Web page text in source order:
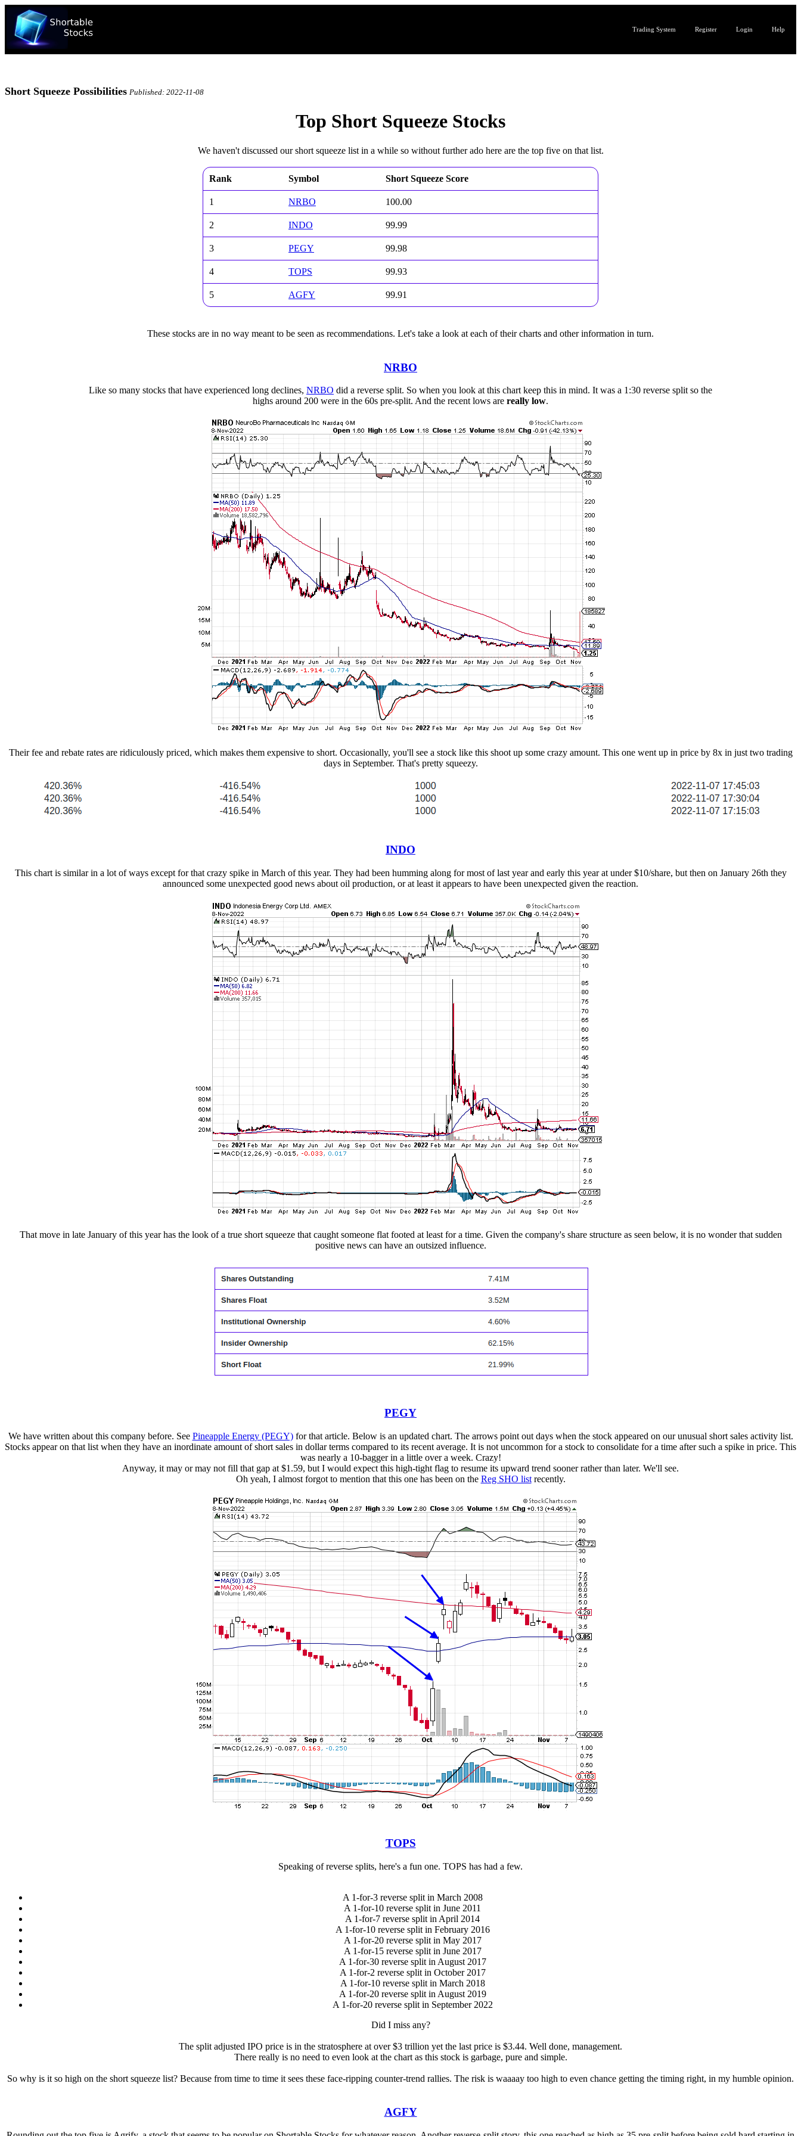
Help
Login
Register
Trading System
Short Squeeze Possibilities Published: 2022-11-08
Top Short Squeeze Stocks
We haven't discussed our short squeeze list in a while so without further ado here are the top five on that list.
Rank Symbol Short Squeeze Score
1 NRBO 100.00
2 INDO 99.99
3 PEGY 99.98
4 TOPS 99.93
5 AGFY 99.91
These stocks are in no way meant to be seen as recommendations. Let's take a look at each of their charts and other information in turn.
NRBO
Like so many stocks that have experienced long declines, NRBO did a reverse split. So when you look at this chart keep this in mind. It was a 1:30 reverse split so the
highs around 200 were in the 60s pre-split. And the recent lows are really low.
Their fee and rebate rates are ridiculously priced, which makes them expensive to short. Occasionally, you'll see a stock like this shoot up some crazy amount. This one went up in price by 8x in just two trading
days in September. That's pretty squeezy.
INDO
This chart is similar in a lot of ways except for that crazy spike in March of this year. They had been humming along for most of last year and early this year at under $10/share, but then on January 26th they
announced some unexpected good news about oil production, or at least it appears to have been unexpected given the reaction.
That move in late January of this year has the look of a true short squeeze that caught someone flat footed at least for a time. Given the company's share structure as seen below, it is no wonder that sudden
positive news can have an outsized influence.
PEGY
We have written about this company before. See Pineapple Energy (PEGY)for that article. Below is an updated chart. The arrows point out days when the stock appeared on our unusual short sales activity list.
Stocks appear on that list when they have an inordinate amount of short sales in dollar terms compared to its recent average. It is not uncommon for a stock to consolidate for a time after such a spike in price. This
was nearly a 10-bagger in a little over a week. Crazy!
Anyway, it may or may not fill that gap at $1.59, but I would expect this high-tight flag to resume its upward trend sooner rather than later. We'll see.
Oh yeah, I almost forgot to mention that this one has been on the Reg SHO listrecently.
TOPS
Speaking of reverse splits, here's a fun one. TOPS has had a few.
A 1-for-3 reverse split in March 2008
A 1-for-10 reverse split in June 2011
A 1-for-7 reverse split in April 2014
A 1-for-10 reverse split in February 2016
A 1-for-20 reverse split in May 2017
A 1-for-15 reverse split in June 2017
A 1-for-30 reverse split in August 2017
A 1-for-2 reverse split in October 2017
A 1-for-10 reverse split in March 2018
A 1-for-20 reverse split in August 2019
A 1-for-20 reverse split in September 2022
Did I miss any?
The split adjusted IPO price is in the stratosphere at over $3 trillion yet the last price is $3.44. Well done, management.
There really is no need to even look at the chart as this stock is garbage, pure and simple.
So why is it so high on the short squeeze list? Because from time to time it sees these face-ripping counter-trend rallies. The risk is waaaay too high to even chance getting the timing right, in my humble opinion.
AGFY